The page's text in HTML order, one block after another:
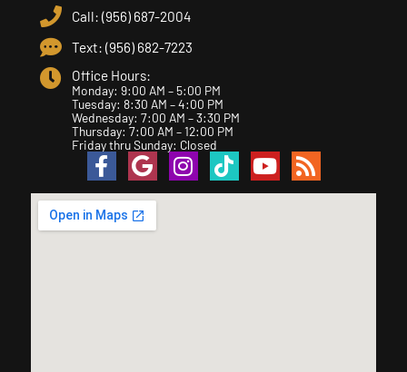
Call: (956) 687-2004
Text: (956) 682-7223
Office Hours:
Monday: 9:00 AM – 5:00 PM
Tuesday: 8:30 AM – 4:00 PM
Wednesday: 7:00 AM – 3:30 PM
Thursday: 7:00 AM – 12:00 PM
Friday thru Sunday: Closed